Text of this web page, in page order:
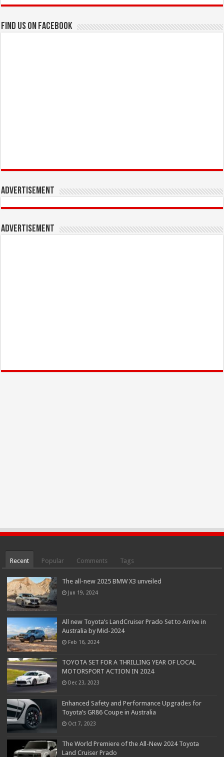
Find us on Facebook
Advertisement
Advertisement
Recent Popular Comments Tags
The all-new 2025 BMW X3 unveiled
Jun 19, 2024
All new Toyota’s LandCruiser Prado Set to Arrive in
Australia by Mid-2024
Feb 16, 2024
TOYOTA SET FOR A THRILLING YEAR OF LOCAL
MOTORSPORT ACTION IN 2024
Dec 23, 2023
Enhanced Safety and Performance Upgrades for
Toyota’s GR86 Coupe in Australia
Oct 7, 2023
The World Premiere of the All-New 2024 Toyota
Land Cruiser Prado